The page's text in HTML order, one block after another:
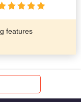
features